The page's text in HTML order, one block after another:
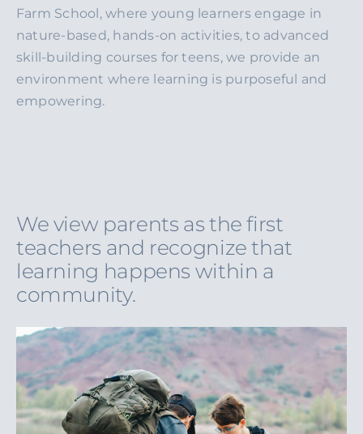
Farm School, where young learners engage in
nature-based, hands-on activities, to advanced
skill-building courses for teens, we provide an
environment where learning is purposeful and
empowering.
We view parents as the first
teachers and recognize that
learning happens within a
community.